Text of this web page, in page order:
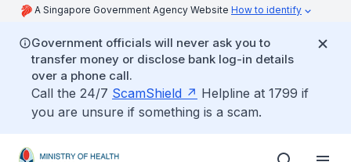
A Singapore Government Agency Website How to identify
Government officials will never ask you to
transfer money or disclose bank log-in details
over a phone call.
Call the 24/7 ScamShield
Helpline at 1799 if
you are unsure if something is a scam.